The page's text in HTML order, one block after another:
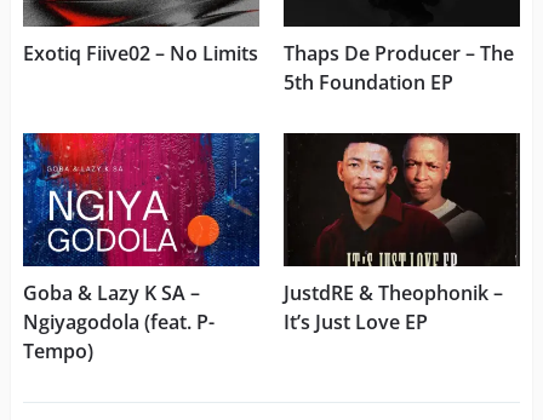
Exotiq Fiive02 – No Limits
Thaps De Producer – The
5th Foundation EP
Goba & Lazy K SA –
Ngiyagodola (feat. P-
Tempo)
JustdRE & Theophonik –
It’s Just Love EP